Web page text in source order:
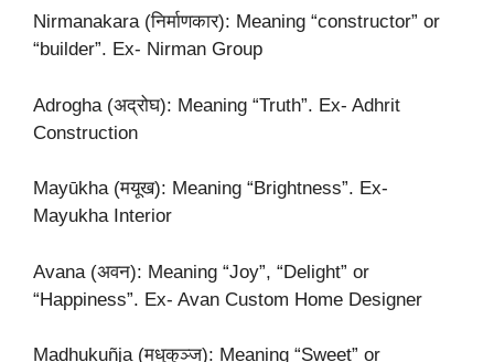
Nirmanakara (निर्माणकार): Meaning “constructor” or
“builder”. Ex- Nirman Group
Adrogha (अद्रोघ): Meaning “Truth”. Ex- Adhrit
Construction
Mayūkha (मयूख): Meaning “Brightness”. Ex-
Mayukha Interior
Avana (अवन): Meaning “Joy”, “Delight” or
“Happiness”. Ex- Avan Custom Home Designer
Madhukuñja (मधुकुञ्ज): Meaning “Sweet” or